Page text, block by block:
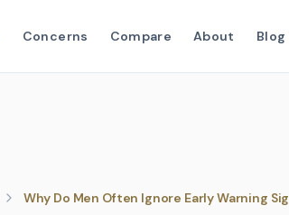
Concerns Compare About Blog
Why Do Men Often Ignore Early Warning